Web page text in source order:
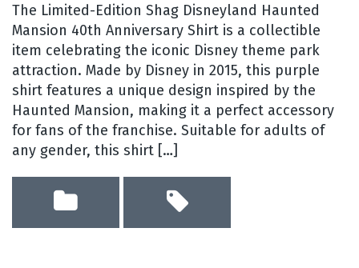
The Limited-Edition Shag Disneyland Haunted
Mansion 40th Anniversary Shirt is a collectible
item celebrating the iconic Disney theme park
attraction. Made by Disney in 2015, this purple
shirt features a unique design inspired by the
Haunted Mansion, making it a perfect accessory
for fans of the franchise. Suitable for adults of
any gender, this shirt […]